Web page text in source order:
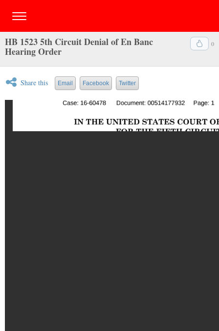
0
HB 1523 5th Circuit Denial of En Banc
Hearing Order
Share this Email Facebook Twitter